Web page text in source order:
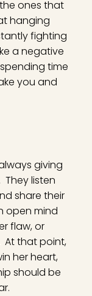
ones that
hanging
fighting
a negative
time
you and
giving
listen
share their
open mind
flaw, or
At that point,
her heart,
should be